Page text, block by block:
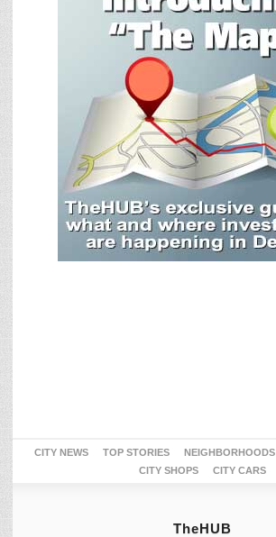
CITY NEWS TOP STORIES NEIGHBORHOODS
CITY SHOPS
CITY CARS
TheHUB